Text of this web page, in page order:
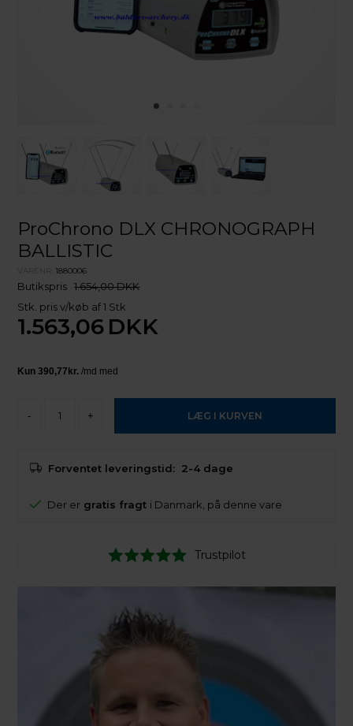
ProChrono DLX CHRONOGRAPH
BALLISTIC
1880006
Butikspris 1.654,00 DKK
Stk. pris v/køb af 1 Stk
1.563,06 DKK
- +
Forventet leveringstid: 2-4 dage
Der er gratis fragt i Danmark, på denne vare
Trustpilot